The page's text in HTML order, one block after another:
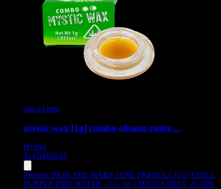
chico's best
mystic wax [1g] combo obama runtz…
Hybrid
$14.04$20.05
Product: PASS THE MARY JANE PREROLL [1G] CHILL
PURPLE FIRE WATER - 1 G, by CHICO'S BEST, 21.43%